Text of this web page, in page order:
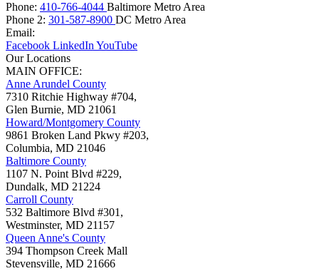
Phone: 410-766-4044 Baltimore Metro Area
Phone 2: 301-587-8900 DC Metro Area
Email:
Facebook LinkedIn YouTube
Our Locations
MAIN OFFICE:
Anne Arundel County
7310 Ritchie Highway #704,
Glen Burnie, MD 21061
Howard/Montgomery County
9861 Broken Land Pkwy #203,
Columbia, MD 21046
Baltimore County
1107 N. Point Blvd #229,
Dundalk, MD 21224
Carroll County
532 Baltimore Blvd #301,
Westminster, MD 21157
Queen Anne's County
394 Thompson Creek Mall
Stevensville, MD 21666